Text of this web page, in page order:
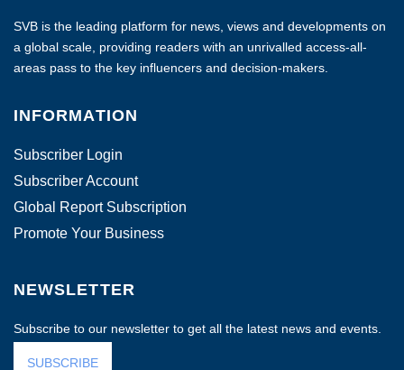
SVB is the leading platform for news, views and developments on
a global scale, providing readers with an unrivalled access-all-
areas pass to the key influencers and decision-makers.
INFORMATION
Subscriber Login
Subscriber Account
Global Report Subscription
Promote Your Business
NEWSLETTER
Subscribe to our newsletter to get all the latest news and events.
SUBSCRIBE